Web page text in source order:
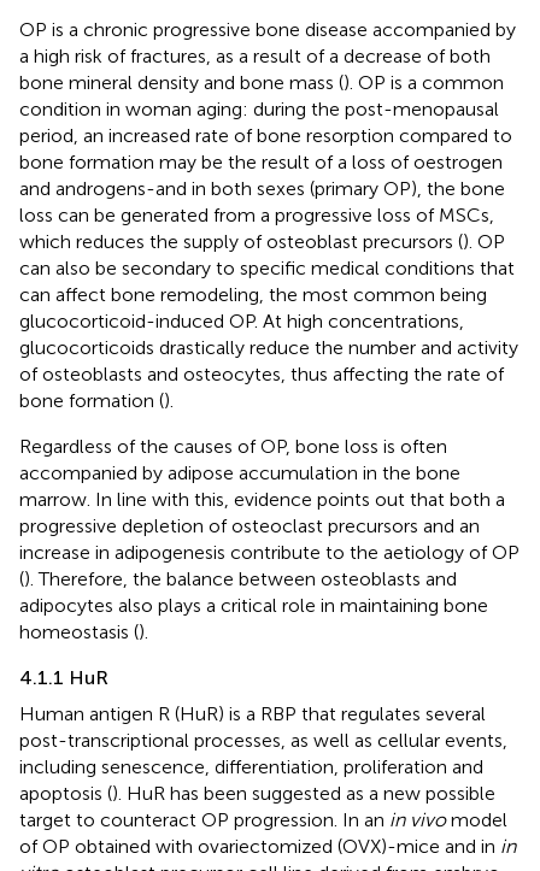
OP is a chronic progressive bone disease accompanied by
a high risk of fractures, as a result of a decrease of both
bone mineral density and bone mass (). OP is a common
condition in woman aging: during the post-menopausal
period, an increased rate of bone resorption compared to
bone formation may be the result of a loss of oestrogen
and androgens-and in both sexes (primary OP), the bone
loss can be generated from a progressive loss of MSCs,
which reduces the supply of osteoblast precursors (). OP
can also be secondary to specific medical conditions that
can affect bone remodeling, the most common being
glucocorticoid-induced OP. At high concentrations,
glucocorticoids drastically reduce the number and activity
of osteoblasts and osteocytes, thus affecting the rate of
bone formation ().
Regardless of the causes of OP, bone loss is often
accompanied by adipose accumulation in the bone
marrow. In line with this, evidence points out that both a
progressive depletion of osteoclast precursors and an
increase in adipogenesis contribute to the aetiology of OP
(). Therefore, the balance between osteoblasts and
adipocytes also plays a critical role in maintaining bone
homeostasis ().
4.1.1 HuR
Human antigen R (HuR) is a RBP that regulates several
post-transcriptional processes, as well as cellular events,
including senescence, differentiation, proliferation and
apoptosis (). HuR has been suggested as a new possible
target to counteract OP progression. In an in vivomodel
of OP obtained with ovariectomized (OVX)-mice and in in